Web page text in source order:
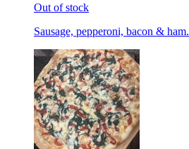
Out of stock
Sausage, pepperoni, bacon & ham.